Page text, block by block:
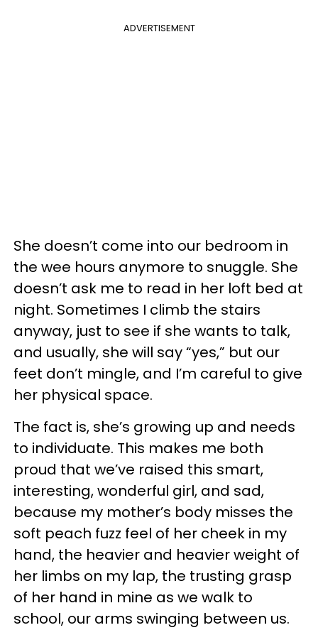
ADVERTISEMENT
She doesn’t come into our bedroom in
the wee hours anymore to snuggle. She
doesn’t ask me to read in her loft bed at
night. Sometimes I climb the stairs
anyway, just to see if she wants to talk,
and usually, she will say “yes,” but our
feet don’t mingle, and I’m careful to give
her physical space.
The fact is, she’s growing up and needs
to individuate. This makes me both
proud that we’ve raised this smart,
interesting, wonderful girl, and sad,
because my mother’s body misses the
soft peach fuzz feel of her cheek in my
hand, the heavier and heavier weight of
her limbs on my lap, the trusting grasp
of her hand in mine as we walk to
school, our arms swinging between us.